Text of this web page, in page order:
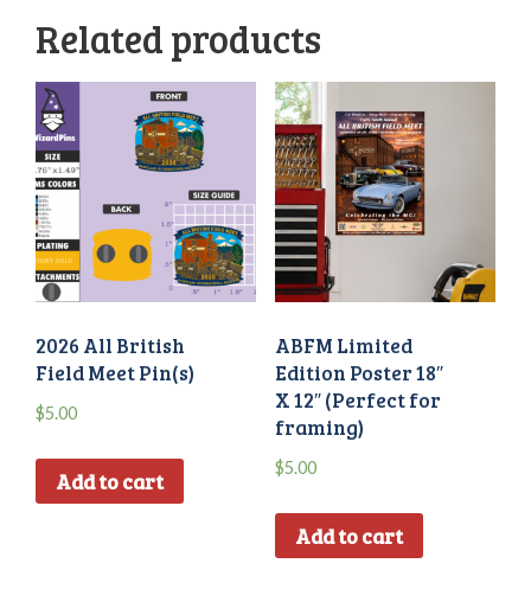
Related products
2026 All British
Field Meet Pin(s)
$5.00
Add to cart
ABFM Limited
Edition Poster 18″
X 12″ (Perfect for
framing)
$5.00
Add to cart